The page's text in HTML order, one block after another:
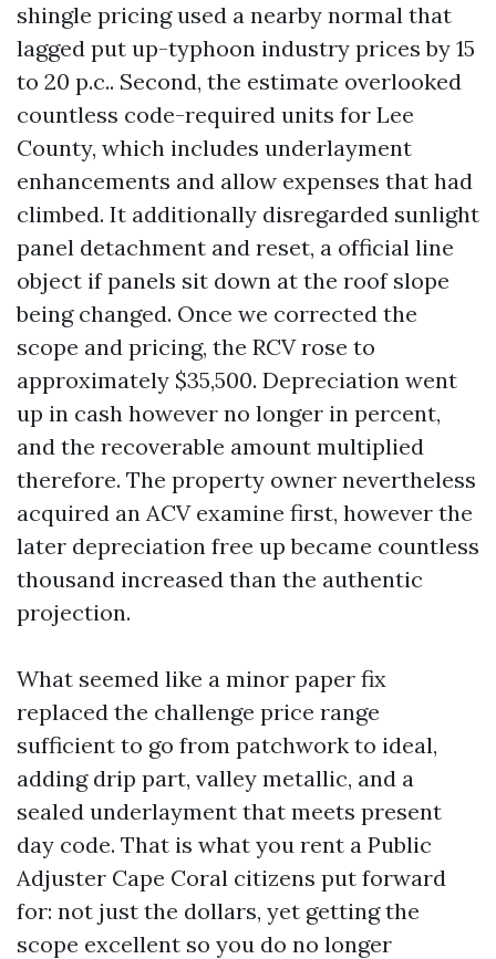
shingle pricing used a nearby normal that
lagged put up-typhoon industry prices by 15
to 20 p.c.. Second, the estimate overlooked
countless code-required units for Lee
County, which includes underlayment
enhancements and allow expenses that had
climbed. It additionally disregarded sunlight
panel detachment and reset, a official line
object if panels sit down at the roof slope
being changed. Once we corrected the
scope and pricing, the RCV rose to
approximately $35,500. Depreciation went
up in cash however no longer in percent,
and the recoverable amount multiplied
therefore. The property owner nevertheless
acquired an ACV examine first, however the
later depreciation free up became countless
thousand increased than the authentic
projection.
What seemed like a minor paper fix
replaced the challenge price range
sufficient to go from patchwork to ideal,
adding drip part, valley metallic, and a
sealed underlayment that meets present
day code. That is what you rent a Public
Adjuster Cape Coral citizens put forward
for: not just the dollars, yet getting the
scope excellent so you do no longer